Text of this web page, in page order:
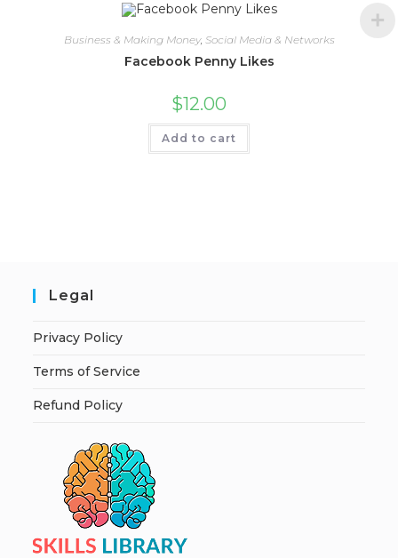
Business & Making Money, Social Media & Networks
Facebook Penny Likes
$12.00
Add to cart
Legal
Privacy Policy
Terms of Service
Refund Policy